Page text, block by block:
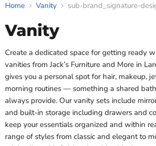
Home Vanity sub-brand_signature-
Vanity
Create a dedicated space for getting ready
vanities from Jack’s Furniture and More in
gives you a personal spot for hair, makeup,
morning routines — something a shared
always provide. Our vanity sets include
and built-in storage including drawers and
keep your essentials organized and within
range of styles from classic and elegant to